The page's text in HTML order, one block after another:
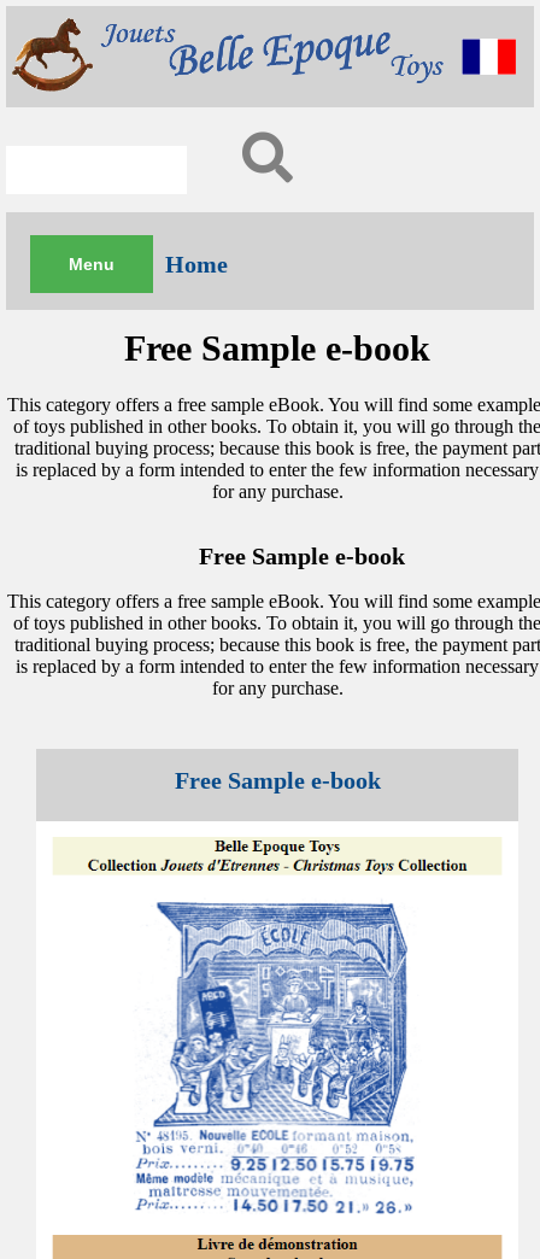
Home
Free Sample e-book
This category offers a free sample eBook. You will find some
of toys published in other books. To obtain it, you will go through the
traditional buying process; because this book is free, the payment part
is replaced by a form intended to enter the few information necessary
for any purchase.
Free Sample e-book
This category offers a free sample eBook. You will find some
of toys published in other books. To obtain it, you will go through the
traditional buying process; because this book is free, the payment part
is replaced by a form intended to enter the few information necessary
for any purchase.
Free Sample e-book